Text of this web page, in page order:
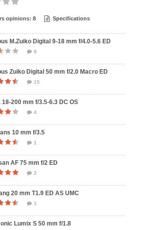
opinions: 8 Specifications
M.Zuiko Digital 9-18 mm f/4.0-5.6 ED
8
Zuiko Digital 50 mm f/2.0 Macro ED
15
18-200 mm f/3.5-6.3 DC OS
4
10 mm f/3.5
1
AF 75 mm f/2 ED
2
20 mm T1.9 ED AS UMC
1
Lumix S 50 mm f/1.8